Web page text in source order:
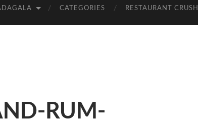
CATEGORIES RESTAURANT CRUSH
RUM-